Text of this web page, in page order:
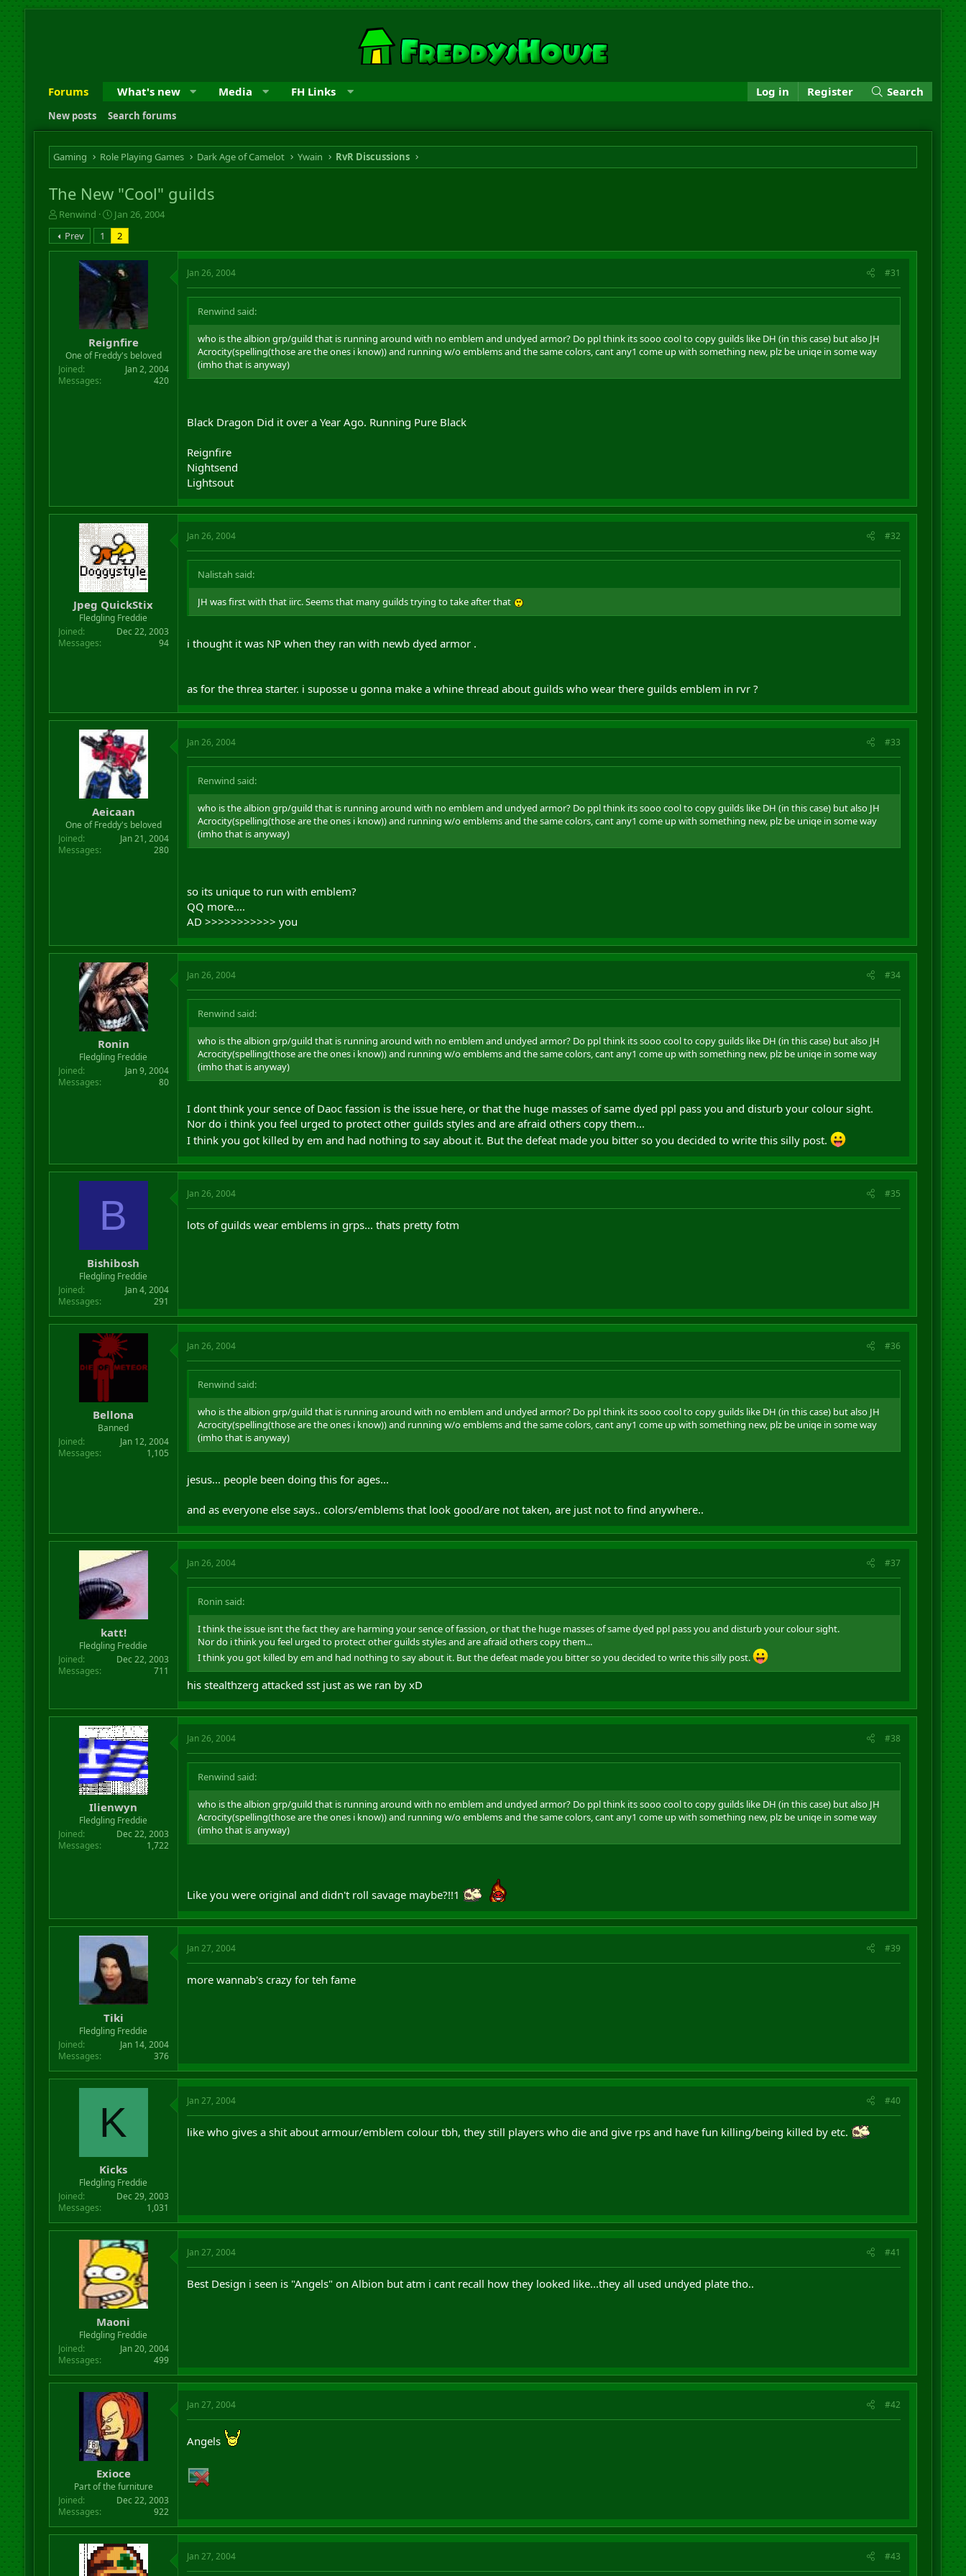
Forums What's new Media FH Links Log in Register Search
New posts Search forums
Gaming Role Playing Games Dark Age of Camelot Ywain RvR Discussions
The New "Cool" guilds
T
h
r
e
r
Renwind
S
t
a
r
t
d
t
e
Jan 26, 2004
Prev
1 2
Reignfire
One of Freddy's beloved
Joined
Jan 2, 2004
Messages
420
Jan 26, 2004 #31
Renwind said:
who is the albion grp/guild that is running around with no emblem and undyed armor? Do ppl think its sooo cool to copy guilds like DH (in this case) but also JH
Acrocity(spelling(those are the ones i know)) and running w/o emblems and the same colors, cant any1 come up with something new, plz be uniqe in some way
(imho that is anyway)
Black Dragon Did it over a Year Ago. Running Pure Black
Reignfire
Nightsend
Lightsout
Jpeg QuickStix
Fledgling Freddie
Joined
Dec 22, 2003
Messages
94
Jan 26, 2004 #32
Nalistah said:
JH was first with that iirc. Seems that many guilds trying to take after that
i thought it was NP when they ran with newb dyed armor .
as for the threa starter. i suposse u gonna make a whine thread about guilds who wear there guilds emblem in rvr ?
Aeicaan
One of Freddy's beloved
Joined
Jan 21, 2004
Messages
280
Jan 26, 2004 #33
Renwind said:
who is the albion grp/guild that is running around with no emblem and undyed armor? Do ppl think its sooo cool to copy guilds like DH (in this case) but also JH
Acrocity(spelling(those are the ones i know)) and running w/o emblems and the same colors, cant any1 come up with something new, plz be uniqe in some way
(imho that is anyway)
so its unique to run with emblem?
QQ more....
AD >>>>>>>>>>> you
Ronin
Fledgling Freddie
Joined
Jan 9, 2004
Messages
80
Jan 26, 2004 #34
Renwind said:
who is the albion grp/guild that is running around with no emblem and undyed armor? Do ppl think its sooo cool to copy guilds like DH (in this case) but also JH
Acrocity(spelling(those are the ones i know)) and running w/o emblems and the same colors, cant any1 come up with something new, plz be uniqe in some way
(imho that is anyway)
I dont think your sence of Daoc fassion is the issue here, or that the huge masses of same dyed ppl pass you and disturb your colour sight.
Nor do i think you feel urged to protect other guilds styles and are afraid others copy them...
I think you got killed by em and had nothing to say about it. But the defeat made you bitter so you decided to write this silly post.
B
Bishibosh
Fledgling Freddie
Joined
Jan 4, 2004
Messages
291
Jan 26, 2004 #35
lots of guilds wear emblems in grps... thats pretty fotm
Bellona
Banned
Joined
Jan 12, 2004
Messages
1,105
Jan 26, 2004 #36
Renwind said:
who is the albion grp/guild that is running around with no emblem and undyed armor? Do ppl think its sooo cool to copy guilds like DH (in this case) but also JH
Acrocity(spelling(those are the ones i know)) and running w/o emblems and the same colors, cant any1 come up with something new, plz be uniqe in some way
(imho that is anyway)
jesus... people been doing this for ages...
and as everyone else says.. colors/emblems that look good/are not taken, are just not to find anywhere..
katt!
Fledgling Freddie
Joined
Dec 22, 2003
Messages
711
Jan 26, 2004 #37
Ronin said:
I think the issue isnt the fact they are harming your sence of fassion, or that the huge masses of same dyed ppl pass you and disturb your colour sight.
Nor do i think you feel urged to protect other guilds styles and are afraid others copy them...
I think you got killed by em and had nothing to say about it. But the defeat made you bitter so you decided to write this silly post.
his stealthzerg attacked sst just as we ran by xD
Ilienwyn
Fledgling Freddie
Joined
Dec 22, 2003
Messages
1,722
Jan 26, 2004 #38
Renwind said:
who is the albion grp/guild that is running around with no emblem and undyed armor? Do ppl think its sooo cool to copy guilds like DH (in this case) but also JH
Acrocity(spelling(those are the ones i know)) and running w/o emblems and the same colors, cant any1 come up with something new, plz be uniqe in some way
(imho that is anyway)
Like you were original and didn't roll savage maybe?!!1
Tiki
Fledgling Freddie
Joined
Jan 14, 2004
Messages
376
Jan 27, 2004 #39
more wannab's crazy for teh fame
K
Kicks
Fledgling Freddie
Joined
Dec 29, 2003
Messages
1,031
Jan 27, 2004 #40
like who gives a shit about armour/emblem colour tbh, they still players who die and give rps and have fun killing/being killed by etc.
Maoni
Fledgling Freddie
Joined
Jan 20, 2004
Messages
499
Jan 27, 2004 #41
Best Design i seen is "Angels" on Albion but atm i cant recall how they looked like...they all used undyed plate tho..
Exioce
Part of the furniture
Joined
Dec 22, 2003
Messages
922
Jan 27, 2004 #42
Angels
Jan 27, 2004 #43